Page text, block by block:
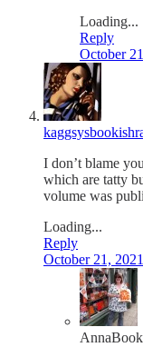
Loading...
Reply
October
I don’t blame
which are tatty
volume was
Loading...
Reply
October 21,